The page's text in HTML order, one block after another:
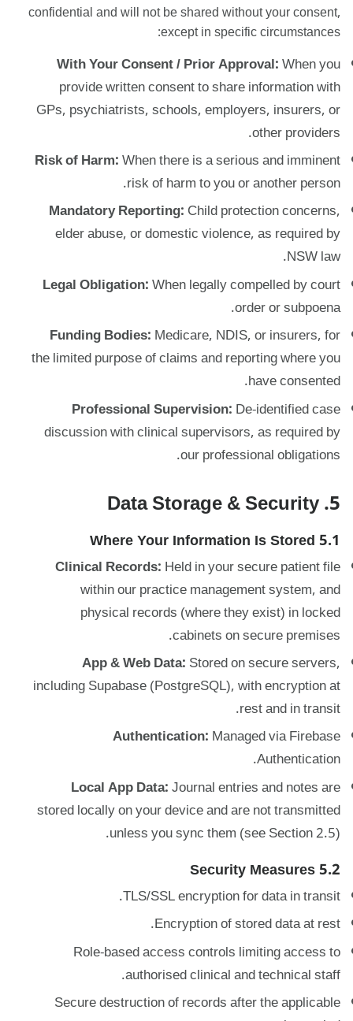
confidential and will not be shared without your consent,
except in specific circumstances:
With Your Consent / Prior Approval:When you
provide written consent to share information with
GPs, psychiatrists, schools, employers, insurers, or
other providers.
Risk of Harm:When there is a serious and imminent
risk of harm to you or another person.
Mandatory Reporting:Child protection concerns,
elder abuse, or domestic violence, as required by
NSW law.
Legal Obligation:When legally compelled by court
order or subpoena.
Funding Bodies:Medicare, NDIS, or insurers, for
the limited purpose of claims and reporting where you
have consented.
Professional Supervision:De-identified case
discussion with clinical supervisors, as required by
our professional obligations.
5. Data Storage & Security
5.1 Where Your Information Is Stored
Clinical Records:Held in your secure patient file
within our practice management system, and
physical records (where they exist) in locked
cabinets on secure premises.
App & Web Data:Stored on secure servers,
including Supabase (PostgreSQL), with encryption at
rest and in transit.
Authentication:Managed via Firebase
Authentication.
Local App Data:Journal entries and notes are
stored locally on your device and are not transmitted
unless you sync them (see Section 2.5).
5.2 Security Measures
TLS/SSL encryption for data in transit.
Encryption of stored data at rest.
Role-based access controls limiting access to
authorised clinical and technical staff.
Secure destruction of records after the applicable